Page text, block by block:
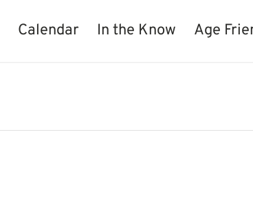
Calendar In the Know Age